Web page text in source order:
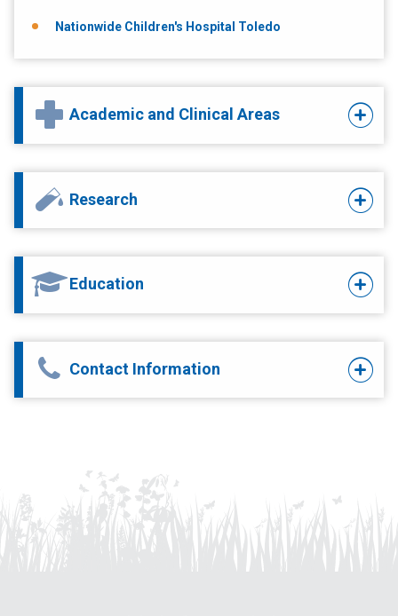
Nationwide Children's Hospital Toledo
Academic and Clinical Areas
Research
Education
Contact Information